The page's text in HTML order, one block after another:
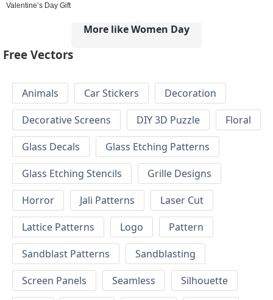
Valentine’s Day Gift
More like Women Day
Free Vectors
Animals Car Stickers
Decoration
Decorative Screens
DIY 3D Puzzle
Floral
Glass Decals
Glass Etching Patterns
Glass Etching Stencils
Grille Designs
Horror
Jali Patterns
Laser Cut
Lattice Patterns
Logo
Pattern
Sandblast Patterns
Sandblasting
Screen Panels
Seamless
Silhouette